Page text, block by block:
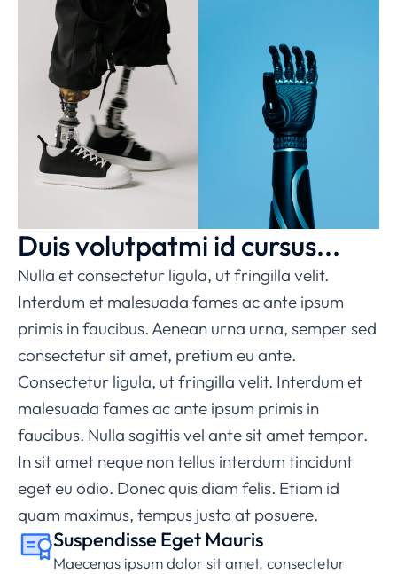
Duis volutpatmi id cursus...
Nulla et consectetur ligula, ut fringilla velit.
Interdum et malesuada fames ac ante ipsum
primis in faucibus. Aenean urna urna, semper sed
consectetur sit amet, pretium eu ante.
Consectetur ligula, ut fringilla velit. Interdum et
malesuada fames ac ante ipsum primis in
faucibus. Nulla sagittis vel ante sit amet tempor.
In sit amet neque non tellus interdum tincidunt
eget eu odio. Donec quis diam felis. Etiam id
quam maximus, tempus justo at posuere.
Suspendisse Eget Mauris
Maecenas ipsum dolor sit amet, consectetur